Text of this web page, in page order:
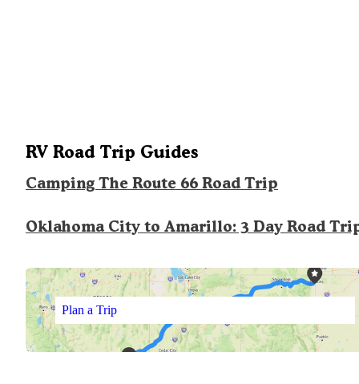
RV Road Trip Guides
Camping The Route 66 Road Trip
Oklahoma City to Amarillo: 3 Day Road
Plan a Trip